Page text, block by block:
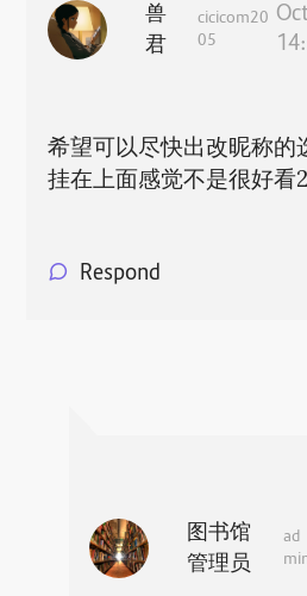
兽
君
cicicom20
05
希望可以尽快出改昵称的
挂在上面感觉不是很好看
Respond
图书馆
管理员
ad